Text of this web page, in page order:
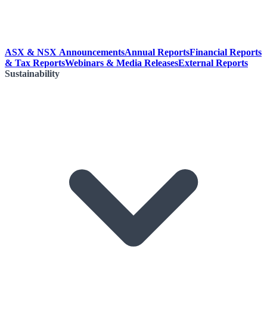
ASX & NSX AnnouncementsAnnual ReportsFinancial Reports
& Tax ReportsWebinars & Media ReleasesExternal Reports
Sustainability